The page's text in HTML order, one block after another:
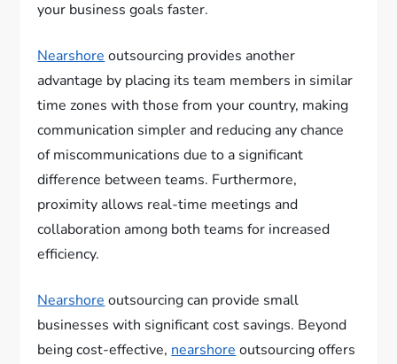
your business goals faster.
Nearshore outsourcing provides another
advantage by placing its team members in similar
time zones with those from your country, making
communication simpler and reducing any chance
of miscommunications due to a significant
difference between teams. Furthermore,
proximity allows real-time meetings and
collaboration among both teams for increased
efficiency.
Nearshore outsourcing can provide small
businesses with significant cost savings. Beyond
being cost-effective, nearshore outsourcing offers